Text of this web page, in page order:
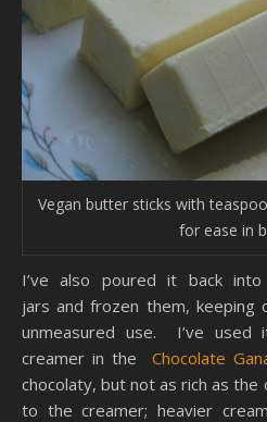
Vegan butter sticks with
for ease in
I’ve also poured it back
jars and frozen them,
unmeasured use. I’ve used
creamer in the Chocolate
chocolaty, but not as rich as
to the creamer; heavier